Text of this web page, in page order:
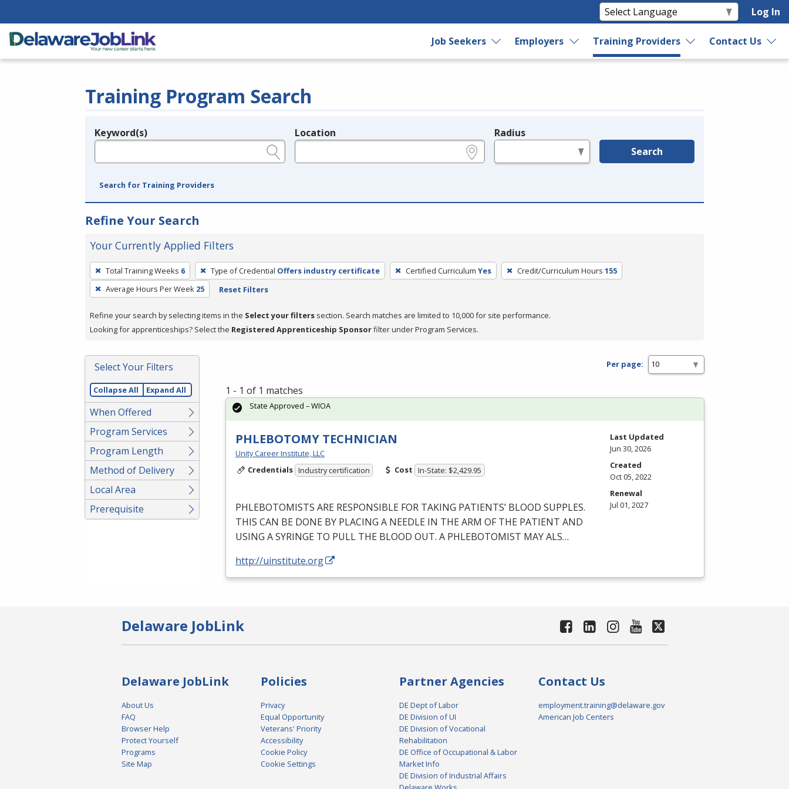
Log In
Job Seekers Employers Training Providers Contact Us
Training Program Search
Legend
Keyword(s) Location Radius
Search
Search for Training Providers
Refine Your Search
Your Currently Applied Filters
To
remove
a
press
or
Spacebar.
Total Training Weeks 6 Type of Credential Offers industry certificate Certified Curriculum Yes Credit/Curriculum Hours 155
Average Hours Per Week 25 Reset Filters
Refine your search by selecting items in the Select your filters section. Search matches are limited to 10,000 for site performance.
Looking for apprenticeships? Select the Registered Apprenticeship Sponsorfilter under Program Services.
Select Your Filters
Collapse All Expand All
When Offered
Program Services
Program Length
Method of Delivery
Local Area
Prerequisite
Per page:
1 - 1 of 1 matches
PHLEBOTOMY TECHNICIAN
Unity Career Institute, LLC
Credentials Industry certification Cost In-State: $2,429.95
PHLEBOTOMISTS ARE RESPONSIBLE FOR TAKING PATIENTS’ BLOOD SUPPLES.
THIS CAN BE DONE BY PLACING A NEEDLE IN THEARM OFTHE PATIENT AND
USING ASYRINGE TO PULL THE BLOOD OUT. A PHLEBOTOMIST MAYALS…
http://uinstitute.org
State Approved – WIOA
Last Updated
Jun 30, 2026
Created
Oct 05, 2022
Renewal
Jul 01, 2027
Delaware JobLink
Delaware JobLink
About Us
FAQ
Browser Help
Protect Yourself
Programs
Site Map
Policies
Privacy
Equal Opportunity
Veterans' Priority
Accessibility
Cookie Policy
Cookie Settings
Partner Agencies
DE Dept of Labor
DE Division of UI
DE Division of Vocational
Rehabilitation
DE Office of Occupational & Labor
Market Info
DE Division of Industrial Affairs
Contact Us
employment.training@delaware.gov
American Job Centers